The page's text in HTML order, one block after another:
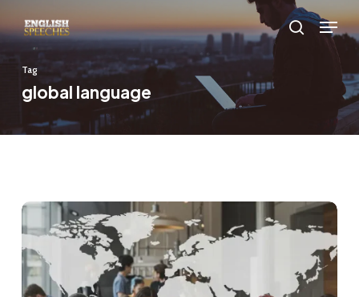
to
main
content
search
Menu
Tag
global language